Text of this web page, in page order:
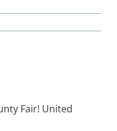
Fair! United